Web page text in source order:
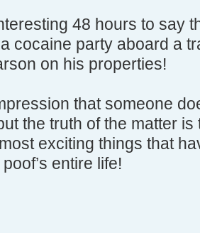
48 hours to say
cocaine party aboard a
on his properties!
that someone
the truth of the matter
exciting things that
entire life!